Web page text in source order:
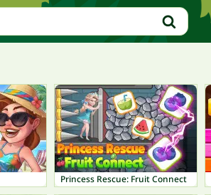
Princess Rescue: Fruit Connect